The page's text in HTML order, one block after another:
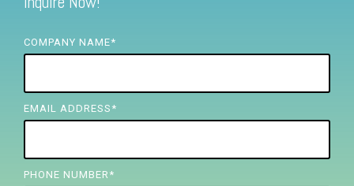
COMPANY NAME*
EMAIL ADDRESS *
PHONE NUMBER *